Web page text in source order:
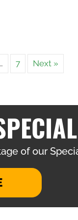
… 7 Next »
of our